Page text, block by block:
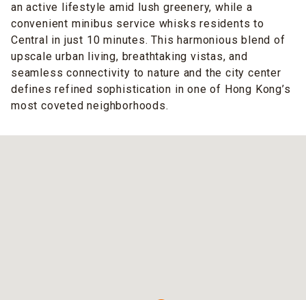
an active lifestyle amid lush greenery, while a
convenient minibus service whisks residents to
Central in just 10 minutes. This harmonious blend of
upscale urban living, breathtaking vistas, and
seamless connectivity to nature and the city center
defines refined sophistication in one of Hong Kong’s
most coveted neighborhoods.